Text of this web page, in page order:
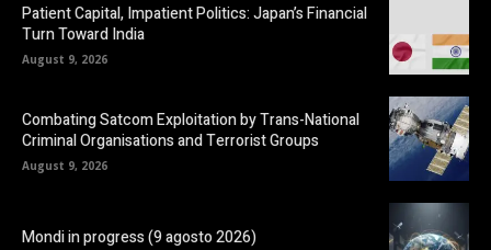
Patient Capital, Impatient Politics: Japan’s Financial
Turn Toward India
August 9, 2026
Combating Satcom Exploitation by Trans-National
Criminal Organisations and Terrorist Groups
August 9, 2026
Mondi in progress (9 agosto 2026)